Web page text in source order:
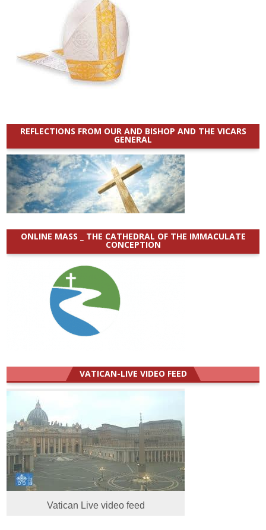
REFLECTIONS FROM OUR AND BISHOP AND THE VICARS
GENERAL
ONLINE MASS _ THE CATHEDRAL OF THE IMMACULATE
CONCEPTION
VATICAN-LIVE VIDEO FEED
Vatican Live video feed